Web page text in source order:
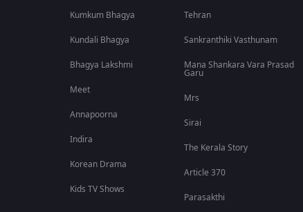
Kumkum Bhagya
Kundali Bhagya
Bhagya Lakshmi
Meet
Annapoorna
Indira
Korean Drama
Kids TV Shows
Tehran
Sankranthiki Vasthunam
Mana Shankara Vara Prasad
Garu
Mrs
Sirai
The Kerala Story
Article 370
Parasakthi